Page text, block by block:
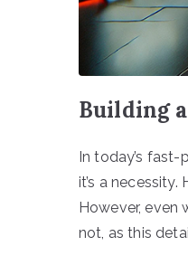
Building
In today’s
it’s a
However, even
not, as this